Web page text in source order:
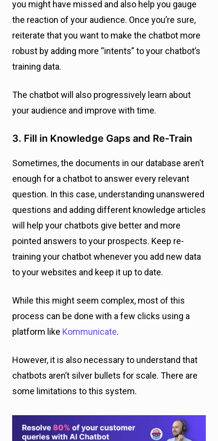
you might have missed and also help you gauge
the reaction of your audience. Once you’re sure,
reiterate that you want to make the chatbot more
robust by adding more “intents” to your chatbot’s
training data.
The chatbot will also progressively learn about
your audience and improve with time.
3. Fill in Knowledge Gaps and Re-Train
Sometimes, the documents in our database aren’t
enough for a chatbot to answer every relevant
question. In this case, understanding unanswered
questions and adding different knowledge articles
will help your chatbots give better and more
pointed answers to your prospects. Keep re-
training your chatbot whenever you add new data
to your websites and keep it up to date.
While this might seem complex, most of this
process can be done with a few clicks using a
platform like Kommunicate.
However, it is also necessary to understand that
chatbots aren’t silver bullets for scale. There are
some limitations to this system.